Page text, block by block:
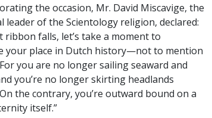
the occasion, Mr. David Miscavige, the
leader of the Scientology religion, declared:
ribbon falls, let’s take a moment to
your place in Dutch history—not to mention
you are no longer sailing seaward and
you’re no longer skirting headlands
the contrary, you’re outward bound on a
itself.”